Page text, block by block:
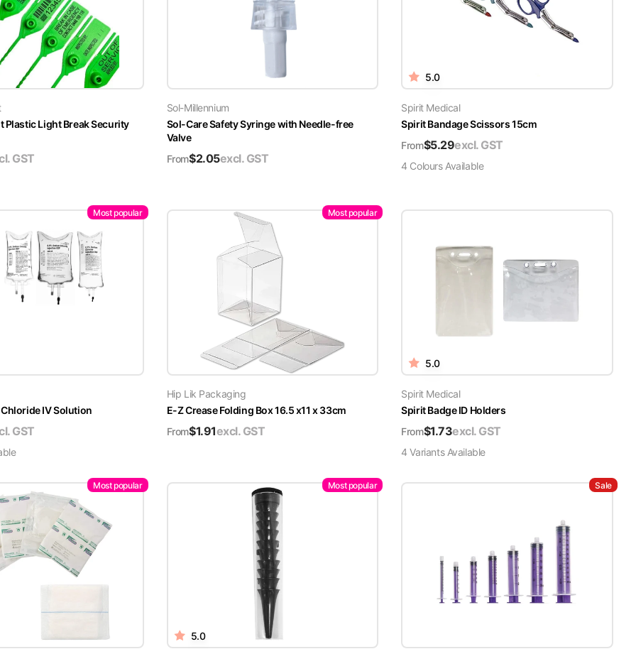
Plastic Light Break Security
GST
Sol-Millennium
Sol-Care Safety Syringe with Needle-free
Valve
From$2.05excl. GST
5.0
Spirit Medical
Spirit Bandage Scissors 15cm
From$5.29excl. GST
4 ColoursAvailable
Most popular
IV Solution
GST
Most popular
Hip Lik Packaging
E-Z Crease Folding Box 16.5 x11 x 33cm
From$1.91excl. GST
5.0
Spirit Medical
Spirit Badge ID Holders
From$1.73excl. GST
4 VariantsAvailable
Most popular Most popular
5.0
Sale